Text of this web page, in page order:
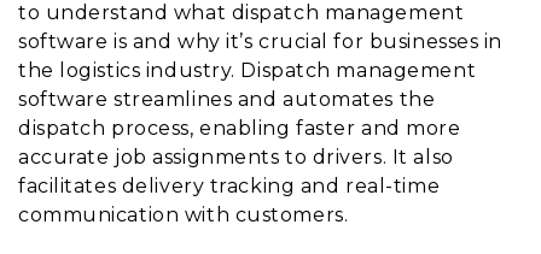
to understand what dispatch management
software is and why it’s crucial for businesses in
the logistics industry. Dispatch management
software streamlines and automates the
dispatch process, enabling faster and more
accurate job assignments to drivers. It also
facilitates delivery tracking and real-time
communication with customers.